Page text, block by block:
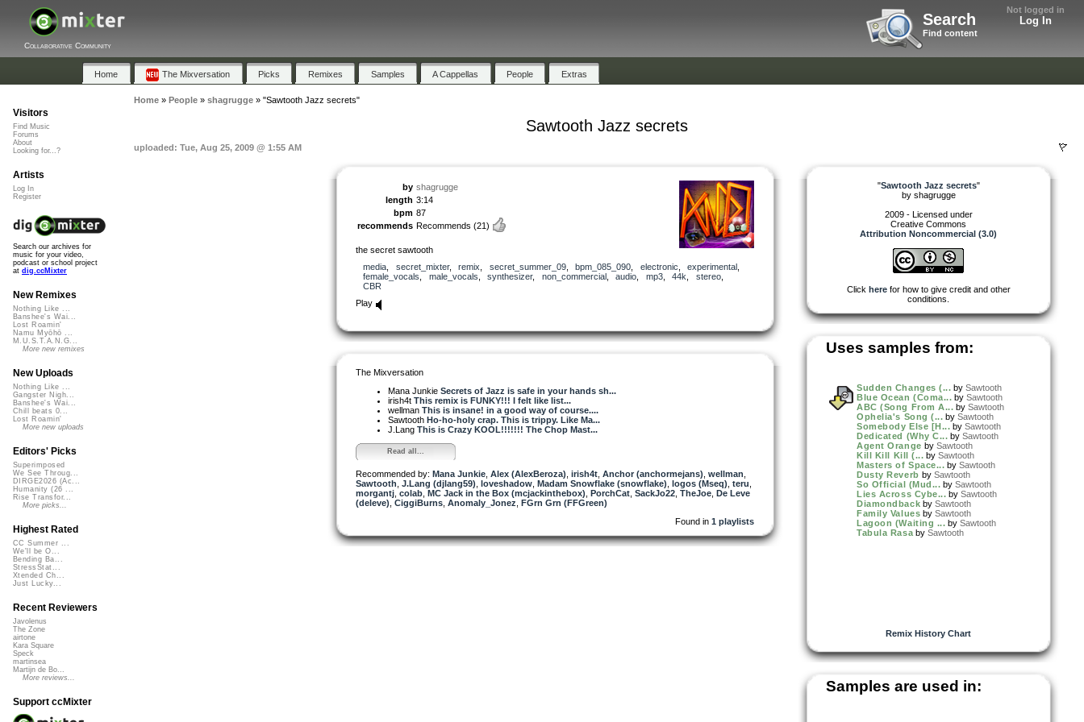
Not logged in
Log In
Search
Find content
Collaborative Community
Home The Mixversation Picks Remixes Samples A Cappellas People Extras
Home» People» shagrugge» "Sawtooth Jazz secrets"
Sawtooth Jazz secrets
uploaded: Tue, Aug 25, 2009 @ 1:55 AM
by shagrugge
length 3:14
bpm 87
recommends Recommends (21)
the secret sawtooth
media
secret_mixter, remix secret_summer_09, bpm_085_090 electronic experimental
female_vocals
male_vocals synthesizer, non_commercial, audio mp3, 44k stereo,
CBR
Play
The Mixversation
Mana Junkie Secrets of Jazz is safe in your hands sh...
irish4t This remix is FUNKY!!! I felt like list...
wellman This is insane! in a good way of course....
Sawtooth Ho-ho-holy crap. This is trippy. Like Ma...
J.Lang This is Crazy KOOL!!!!!!! The Chop Mast...
Read all...
Recommended by: Mana Junkie Alex (AlexBeroza) irish4t Anchor (anchormejans) wellman
Sawtooth J.Lang (djlang59) loveshadow Madam Snowflake (snowflake) logos (Mseq) teru
morgantj colab MC Jack in the Box (mcjackinthebox) PorchCat SackJo22 TheJoe De Leve
(deleve) CiggiBurns Anomaly_Jonez FGrn Grn (FFGreen)
Found in 1 playlists
"Sawtooth Jazz secrets"
by shagrugge
2009 - Licensed under
Creative Commons
Attribution Noncommercial (3.0)
Click herefor how to give credit and other
conditions.
Uses samples from:
Sudden Changes (... bySawtooth
Blue Ocean (Coma... bySawtooth
ABC (Song From A... bySawtooth
Ophelia's Song (... bySawtooth
Somebody Else [H... bySawtooth
Dedicated (Why C... bySawtooth
Agent Orange by Sawtooth
Kill Kill Kill (... bySawtooth
Masters of Space... bySawtooth
Dusty Reverb by Sawtooth
So Official (Mud... bySawtooth
Lies Across Cybe... bySawtooth
Diamondback bySawtooth
Family Values bySawtooth
Lagoon (Waiting ... bySawtooth
Tabula Rasa bySawtooth
Remix History Chart
Samples are used in:
Visitors
Find Music
Forums
About
Looking for...?
Artists
Log In
Register
Search our archives for
music for your video,
podcast or school project
at dig.ccMixter
New Remixes
Nothing Like ...
Banshee's Wai...
Lost Roamin'
Namu Myōhō ...
M.U.S.T.A.N.G...
More new remixes
New Uploads
Nothing Like ...
Gangster Nigh...
Banshee's Wai...
Chill beats 0...
Lost Roamin'
More new uploads
Editors' Picks
Superimposed
We See Throug...
DIRGE2026 (Ac...
Humanity (26 ...
Rise Transfor...
More picks...
Highest Rated
CC Summer ...
We'll be O...
Bending Ba...
StressStat...
Xtended Ch...
Just Lucky...
Recent Reviewers
Javolenus
The Zone
airtone
Kara Square
Speck
martinsea
Martijn de Bo...
More reviews...
Support ccMixter